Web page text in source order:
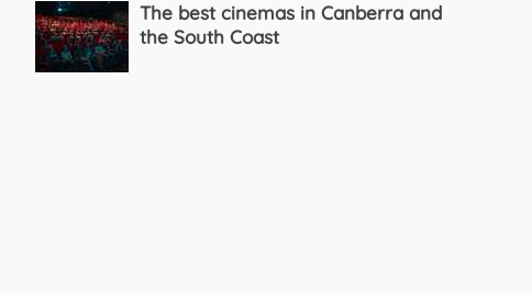
The best cinemas in Canberra and
the South Coast